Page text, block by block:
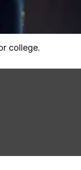
college.